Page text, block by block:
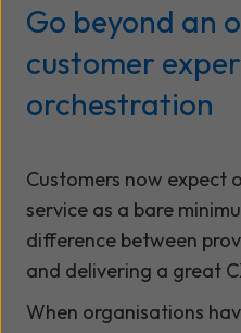
Go beyond an
customer
orchestration
Customers now expect
service as a bare
difference between
and delivering a great
When organisations